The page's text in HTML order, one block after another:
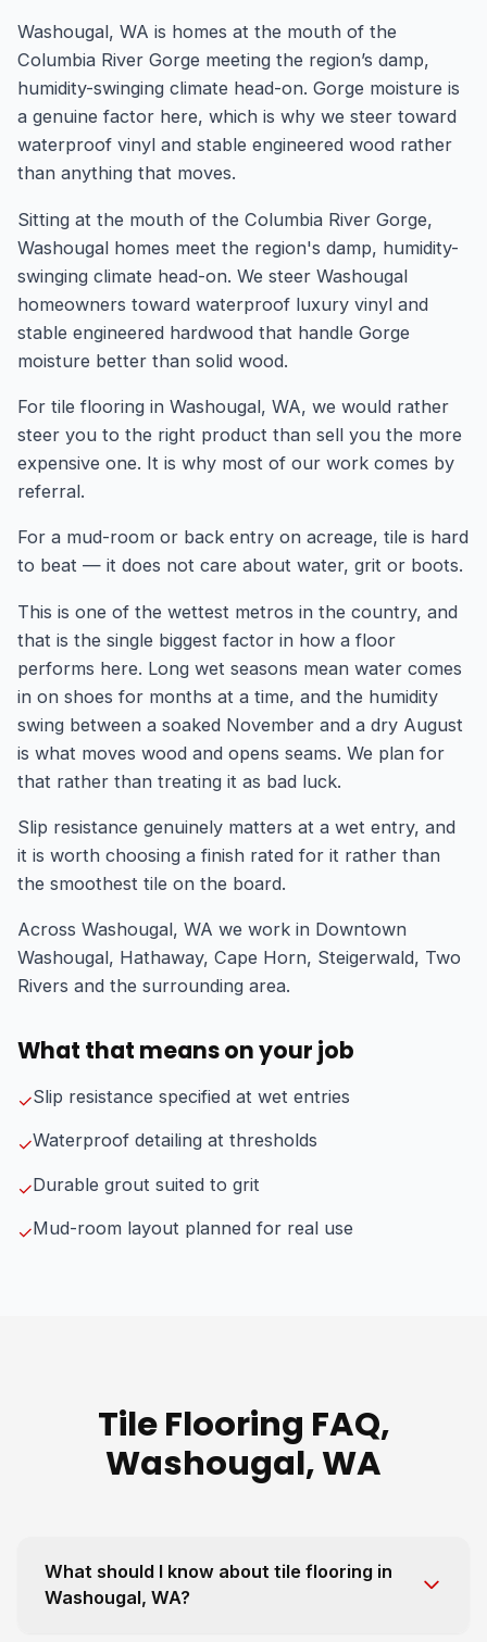
Washougal, WA is homes at the mouth of the
Columbia River Gorge meeting the region’s damp,
humidity-swinging climate head-on. Gorge moisture is
a genuine factor here, which is why we steer toward
waterproof vinyl and stable engineered wood rather
than anything that moves.
Sitting at the mouth of the Columbia River Gorge,
Washougal homes meet the region's damp, humidity-
swinging climate head-on. We steer Washougal
homeowners toward waterproof luxury vinyl and
stable engineered hardwood that handle Gorge
moisture better than solid wood.
For tile flooring in Washougal, WA, we would rather
steer you to the right product than sell you the more
expensive one. It is why most of our work comes by
referral.
For a mud-room or back entry on acreage, tile is hard
to beat — it does not care about water, grit or boots.
This is one of the wettest metros in the country, and
that is the single biggest factor in how a floor
performs here. Long wet seasons mean water comes
in on shoes for months at a time, and the humidity
swing between a soaked November and a dry August
is what moves wood and opens seams. We plan for
that rather than treating it as bad luck.
Slip resistance genuinely matters at a wet entry, and
it is worth choosing a finish rated for it rather than
the smoothest tile on the board.
Across Washougal, WA we work in Downtown
Washougal, Hathaway, Cape Horn, Steigerwald, Two
Rivers and the surrounding area.
What that means on your job
✓Slip resistance specified at wet entries
✓Waterproof detailing at thresholds
✓Durable grout suited to grit
✓Mud-room layout planned for real use
Tile Flooring FAQ,
Washougal, WA
What should I know about tile flooring in
Washougal, WA?